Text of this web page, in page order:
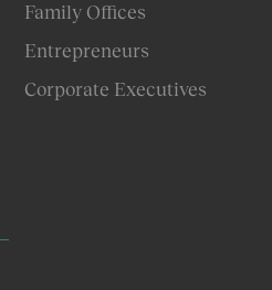
Family Offices
Entrepreneurs
Corporate Executives